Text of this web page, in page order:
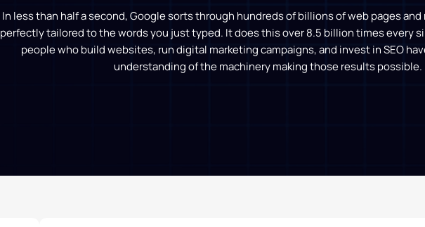
In less than half a second, Google sorts through hundreds of billions of web pages
perfectly tailored to the words you just typed. It does this over 8.5 billion times every
people who build websites, run digital marketing campaigns, and invest in SEO
understanding of the machinery making those results possible.